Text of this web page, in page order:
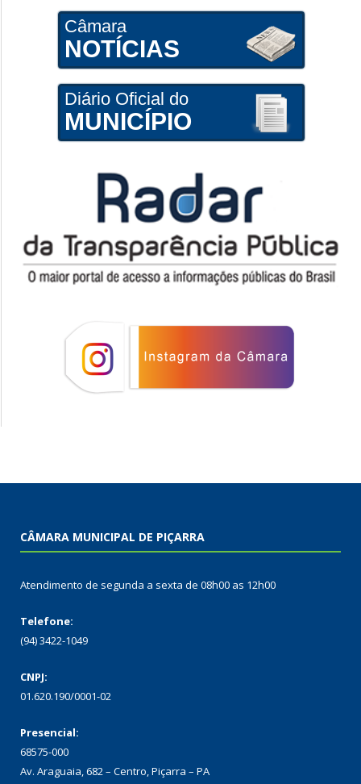
Câmara
NOTÍCIAS
Diário Oficial do
MUNICÍPIO
CÂMARA MUNICIPAL DE PIÇARRA
Atendimento de segunda a sexta de 08h00 as 12h00
Telefone:
(94) 3422-1049
CNPJ:
01.620.190/0001-02
Presencial:
68575-000
Av. Araguaia, 682 – Centro, Piçarra – PA